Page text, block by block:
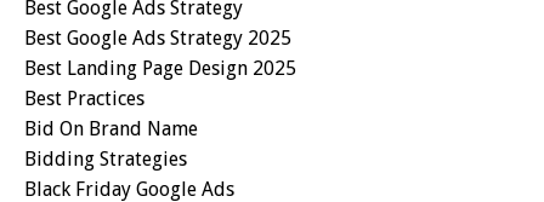
Best Google Ads Strategy
Best Google Ads Strategy 2025
Best Landing Page Design 2025
Best Practices
Bid On Brand Name
Bidding Strategies
Black Friday Google Ads